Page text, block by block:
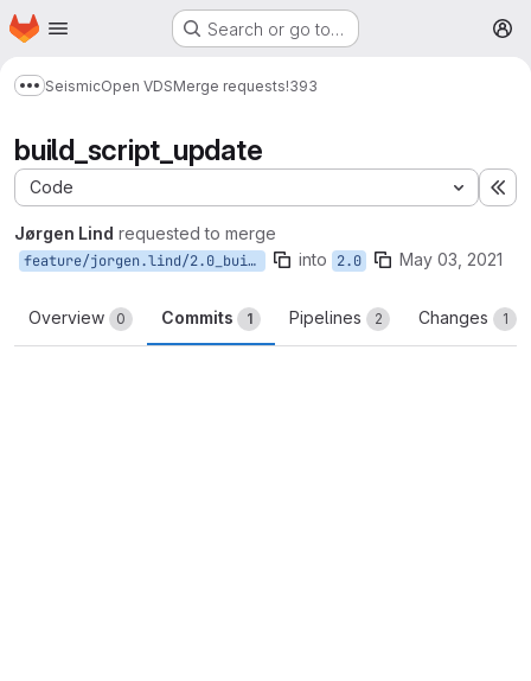
Skip to main content
Homepage Search or go to…
Show more breadcrumbs
SeismicOpen VDSMerge requests!393
build_script_update
Code
Jørgen Lind requested to merge
feature/jorgen.lind/2.0_buildscripts into 2.0 May 03, 2021
Overview 0 Commits 1 Pipelines 2 Changes 1